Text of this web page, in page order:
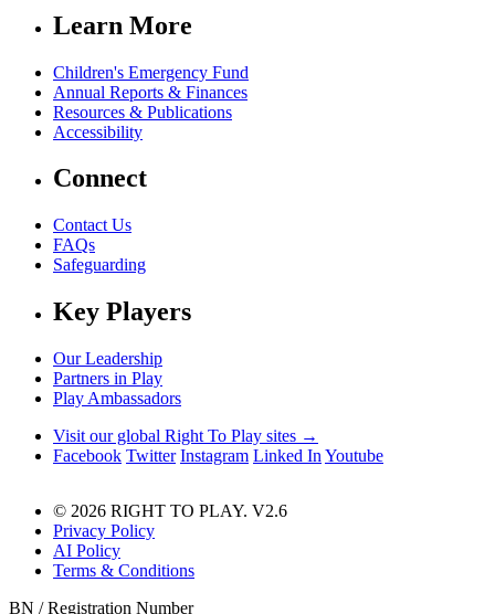
Learn More
Children's Emergency Fund
Annual Reports & Finances
Resources & Publications
Accessibility
Connect
Contact Us
FAQs
Safeguarding
Key Players
Our Leadership
Partners in Play
Play Ambassadors
Visit our global Right To Play sites →
Facebook Twitter Instagram Linked In Youtube
© 2026 RIGHT TO PLAY. V2.6
Privacy Policy
AI Policy
Terms & Conditions
BN / Registration Number